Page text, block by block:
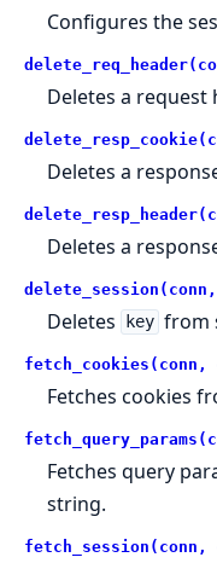
Configures the
Deletes a request
Deletes a
Deletes a
Deletes key from
Fetches cookies
Fetches query
string.